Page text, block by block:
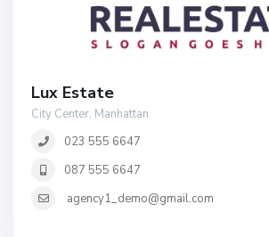
Lux Estate
City Center, Manhattan
023 555 6647
087 555 6647
agency1_demo@gmail.com